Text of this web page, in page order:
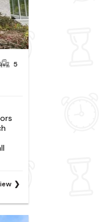
5